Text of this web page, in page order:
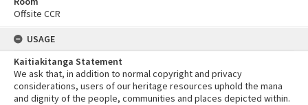
Offsite CCR
USAGE
Kaitiakitanga Statement
We ask that, in addition to normal copyright and privacy
considerations, users of our heritage resources uphold the mana
and dignity of the people, communities and places depicted within.